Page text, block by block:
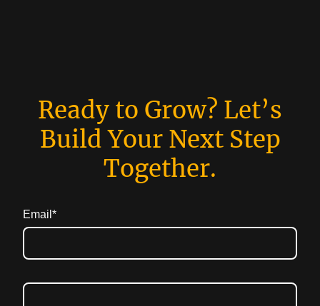
Ready to Grow? Let’s
Build Your Next Step
Together.
Email *